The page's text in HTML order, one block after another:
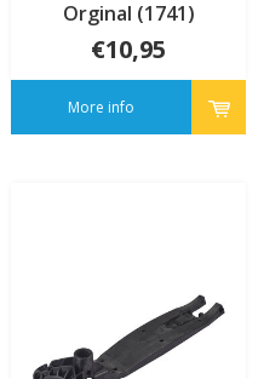
Orginal (1741)
€10,95
More info